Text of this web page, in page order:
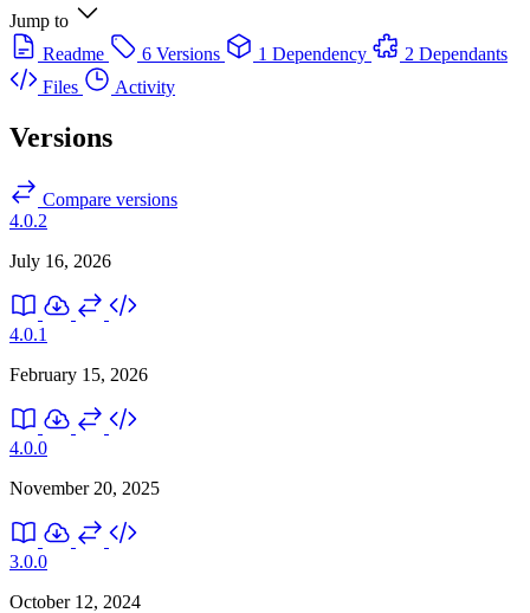
Jump to
Readme
6 Versions 1 Dependency
2 Dependants
Files
Activity
Versions
Compare versions
4.0.2
July 16, 2026
4.0.1
February 15, 2026
4.0.0
November 20, 2025
3.0.0
October 12, 2024